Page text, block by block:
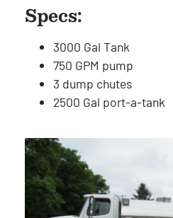
Specs:
3000 Gal Tank
750 GPM pump
3 dump chutes
2500 Gal port-a-tank